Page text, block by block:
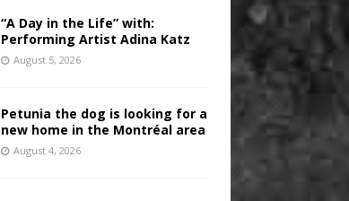
“A Day in the Life” with:
Performing Artist Adina Katz
August 5, 2026
Petunia the dog is looking for a
new home in the Montréal area
August 4, 2026